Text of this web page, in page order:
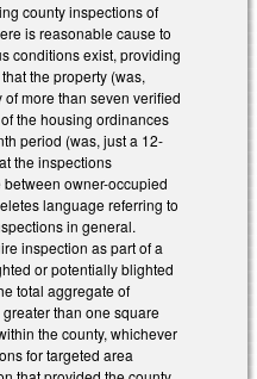
county inspections of
is reasonable cause to
conditions exist, providing
the property (was,
more than seven verified
the housing ordinances
period (was, just a 12-
the inspections
owner-occupied
language referring to
in general.
inspection as part of a
or potentially blighted
total aggregate of
than one square
the county, whichever
for targeted area